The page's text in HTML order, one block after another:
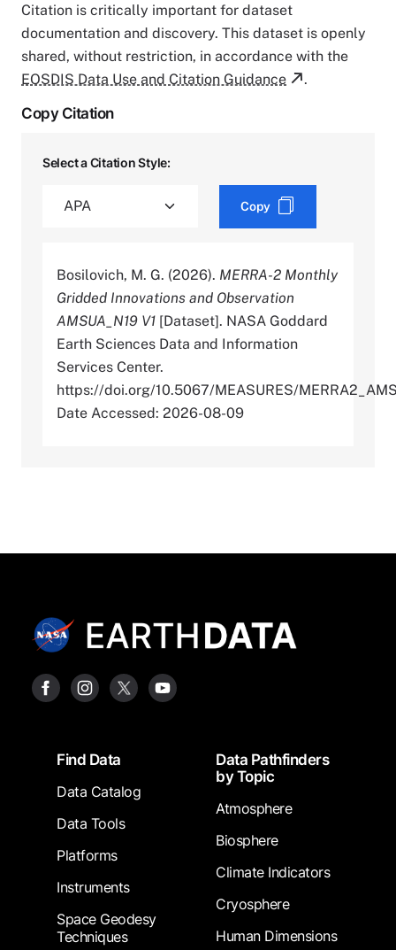
Citation is critically important for dataset
documentation and discovery. This dataset is openly
shared, without restriction, in accordance with the
EOSDIS Data Use and Citation Guidance
.
Copy Citation
Select a Citation Style:
Copy
Bosilovich, M. G. (2026). MERRA-2 Monthly
Gridded Innovations and Observation
AMSUA_N19 V1 [Dataset]. NASA Goddard
Earth Sciences Data and Information
Services Center.
https://doi.org/10.5067/MEASURES/
Date Accessed: 2026-08-09
FooterFind Data
Data Catalog
Data Tools
Platforms
Instruments
Space Geodesy
Techniques
Data Pathfinders
by Topic
Atmosphere
Biosphere
Climate Indicators
Cryosphere
Human Dimensions